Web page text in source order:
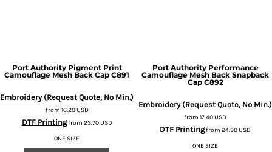
Port Authority Pigment Print
Camouflage Mesh Back Cap C891
Embroidery (Request Quote, No Min.)
from 16.20USD
DTF Printingfrom 23.70USD
ONE SIZE
Port Authority Performance
Camouflage Mesh Back Snapback
Cap C892
Embroidery (Request Quote, No Min.)
from 17.40USD
DTF Printingfrom 24.90USD
ONE SIZE